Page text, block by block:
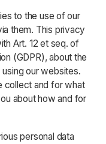
to the use of our
them. This privacy
Art. 12 et seq. of
(GDPR), about the
using our websites.
collect and for what
about how and for
personal data